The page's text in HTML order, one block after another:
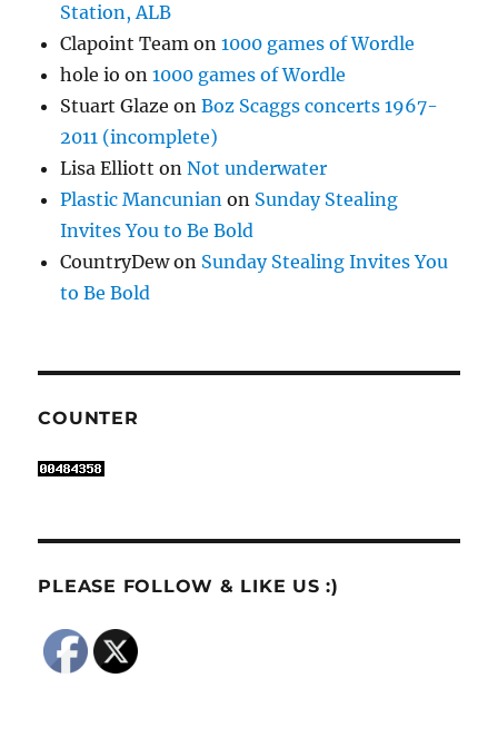
Station, ALB
Clapoint Team on1000 games of Wordle
hole io on1000 games of Wordle
Stuart Glaze onBoz Scaggs concerts 1967-
2011 (incomplete)
Lisa Elliott onNot underwater
Plastic Mancunian on Sunday Stealing
Invites You to Be Bold
CountryDewon Sunday Stealing Invites You
to Be Bold
COUNTER
PLEASE FOLLOW & LIKE US :)